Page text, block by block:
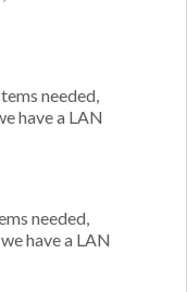
needed,
have a LAN
needed,
have a LAN